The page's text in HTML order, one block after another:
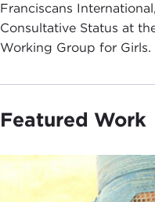
Franciscans
Consultative Status at
Working Group for Girls.
Featured Work